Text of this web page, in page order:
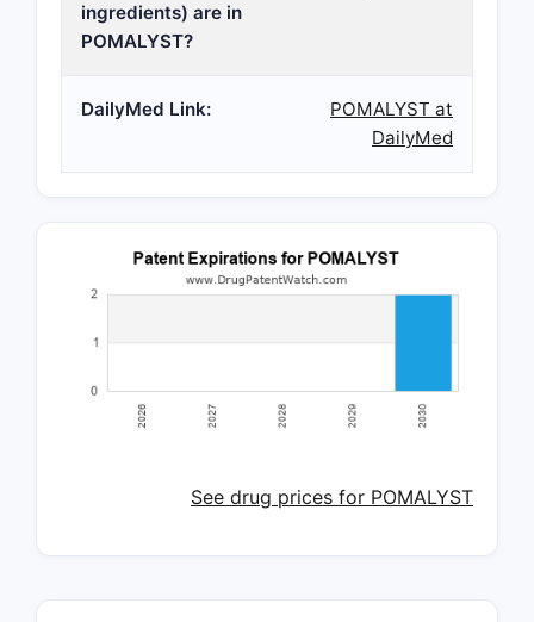
ingredients) are in
POMALYST?
DailyMed Link:
POMALYST at
DailyMed
See drug prices for POMALYST